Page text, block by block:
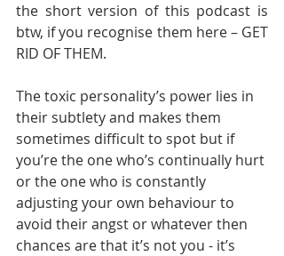
the short version of this podcast is
btw, if you recognise them here – GET
RID OF THEM.
The toxic personality’s power lies in
their subtlety and makes them
sometimes difficult to spot but if
you’re the one who’s continually hurt
or the one who is constantly
adjusting your own behaviour to
avoid their angst or whatever then
chances are that it’s not you - it’s